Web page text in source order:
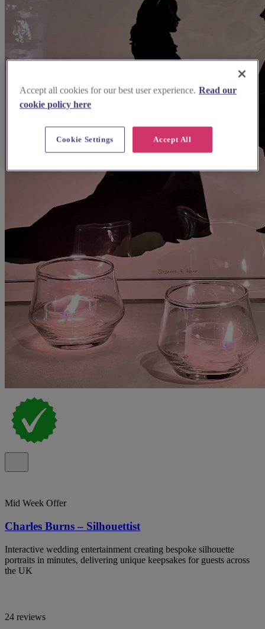
Mid Week Offer
Charles Burns – Silhouettist
Interactive wedding entertainment creating bespoke silhouette
portraits in minutes, delivering unique keepsakes for guests across
the UK
24 reviews
Accept all cookies for our best user experience. Read our
cookie policy here
Accept All
Cookie Settings